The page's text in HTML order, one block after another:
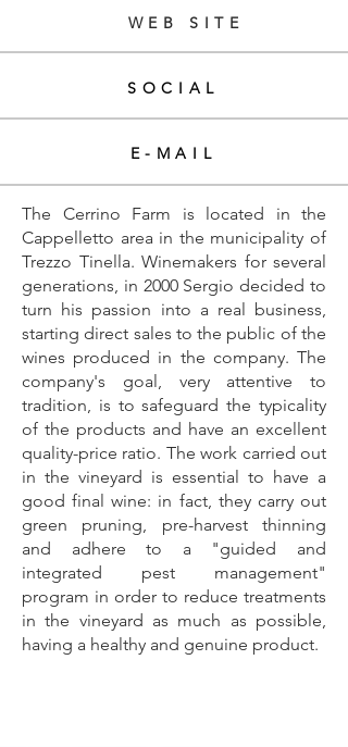
WEB SITE
SOCIAL
E-MAIL
The Cerrino Farm is located in the
Cappelletto area in the municipality of
Trezzo Tinella. Winemakers for several
generations, in 2000 Sergio decided to
turn his passion into a real business,
starting direct sales to the public of the
wines produced in the company. The
company's goal, very attentive to
tradition, is to safeguard the typicality
of the products and have an excellent
quality-price ratio. The work carried out
in the vineyard is essential to have a
good final wine: in fact, they carry out
green pruning, pre-harvest thinning
and adhere to a "guided and
integrated pest management"
program in order to reduce treatments
in the vineyard as much as possible,
having a healthy and genuine product.